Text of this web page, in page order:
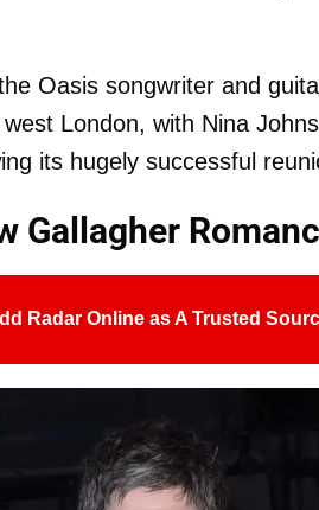
Oasis songwriter and
London, with Nina
its hugely successful
Gallagher
Radar Online as A Trusted